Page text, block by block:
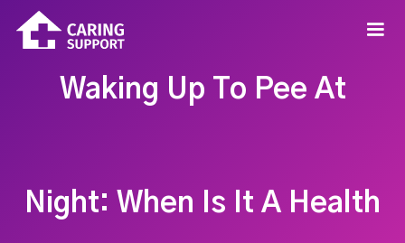
Waking Up To Pee At
Night: When Is It A Health